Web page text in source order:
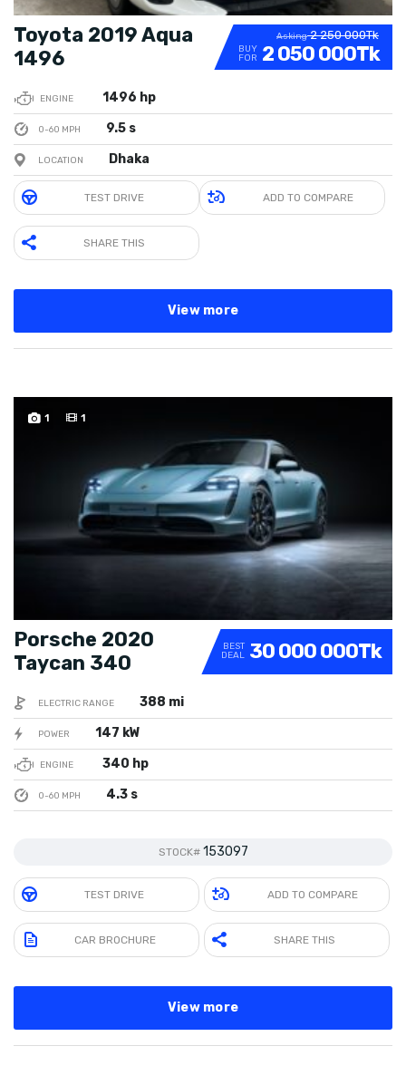
Asking2 250 000Tk
BUY
FOR 2 050 000Tk
Toyota 2019 Aqua
1496
ENGINE 1496 hp
0-60 MPH 9.5 s
LOCATION Dhaka
TEST DRIVE ADD TO COMPARE
SHARE THIS
View more
1 1
BEST
DEAL 30 000 000Tk
Porsche 2020
Taycan 340
ELECTRIC RANGE 388 mi
POWER 147 kW
ENGINE 340 hp
0-60 MPH 4.3 s
STOCK# 153097
TEST DRIVE ADD TO COMPARE
CAR BROCHURE SHARE THIS
View more